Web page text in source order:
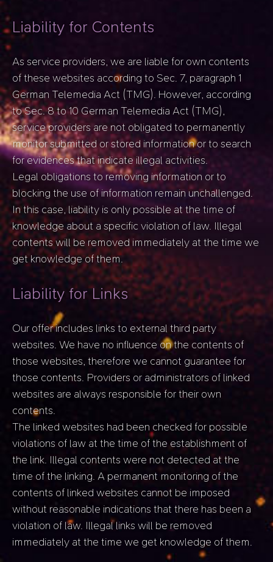
Liability for Contents
As service providers, we are liable for own contents
of these websites according to Sec. 7, paragraph 1
German Telemedia Act (TMG). However, according
to Sec. 8 to 10 German Telemedia Act (TMG),
service providers are not obligated to permanently
monitor submitted or stored information or to search
for evidences that indicate illegal activities.
Legal obligations to removing information or to
blocking the use of information remain unchallenged.
In this case, liability is only possible at the time of
knowledge about a specific violation of law. Illegal
contents will be removed immediately at the time we
get knowledge of them.
Liability for Links
Our offer includes links to external third party
websites. We have no influence on the contents of
those websites, therefore we cannot guarantee for
those contents. Providers or administrators of linked
websites are always responsible for their own
contents.
The linked websites had been checked for possible
violations of law at the time of the establishment of
the link. Illegal contents were not detected at the
time of the linking. A permanent monitoring of the
contents of linked websites cannot be imposed
without reasonable indications that there has been a
violation of law. Illegal links will be removed
immediately at the time we get knowledge of them.